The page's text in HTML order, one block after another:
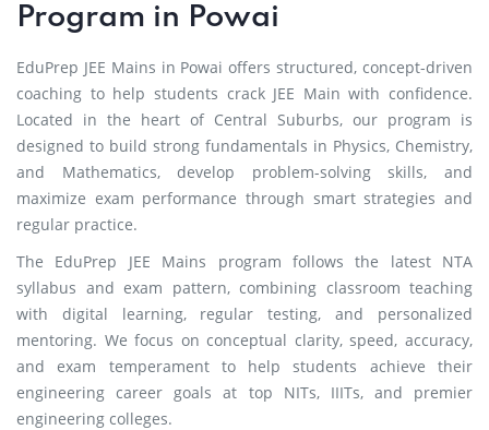
Program in Powai
EduPrep JEE Mains in Powai offers structured, concept-driven
coaching to help students crack JEE Main with confidence.
Located in the heart of Central Suburbs, our program is
designed to build strong fundamentals in Physics, Chemistry,
and Mathematics, develop problem-solving skills, and
maximize exam performance through smart strategies and
regular practice.
The EduPrep JEE Mains program follows the latest NTA
syllabus and exam pattern, combining classroom teaching
with digital learning, regular testing, and personalized
mentoring. We focus on conceptual clarity, speed, accuracy,
and exam temperament to help students achieve their
engineering career goals at top NITs, IIITs, and premier
engineering colleges.